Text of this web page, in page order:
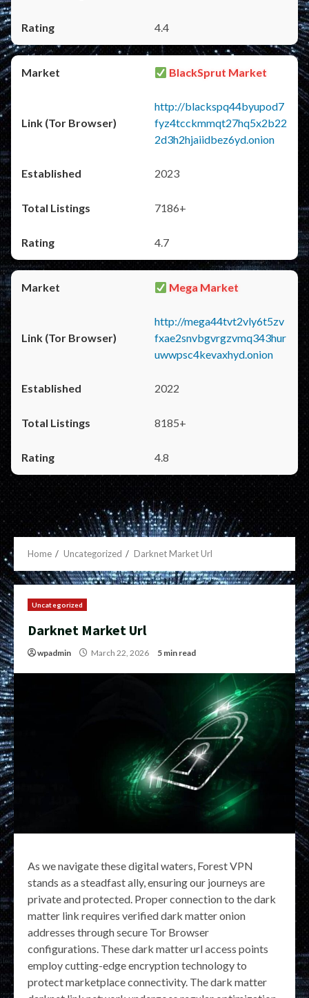
4.4
BlackSprut Market
http://blackspq44byupod7
fyz4tcckmmqt27hq5x2b22
2d3h2hjaiidbez6yd.onion
2023
7186+
4.7
Mega Market
http://mega44tvt2vly6t5zv
fxae2snvbgvrgzvmq343hur
uwwpsc4kevaxhyd.onion
2022
8185+
4.8
Home Uncategorized Darknet Market Url
Uncategorized
Darknet Market Url
wpadmin March 22, 2026 5 min read
As we navigate these digital waters, Forest VPN
stands as a steadfast ally, ensuring our journeys are
private and protected. Proper connection to the dark
matter link requires verified dark matter onion
addresses through secure Tor Browser
configurations. These dark matter url access points
employ cutting-edge encryption technology to
protect marketplace connectivity. The dark matter